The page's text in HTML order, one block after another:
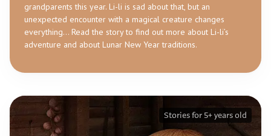
grandparents this year. Li-li is sad about that, but an
unexpected encounter with a magical creature changes
everything… Read the story to find out more about Li-li’s
adventure and about Lunar New Year traditions.
Stories for 5+ years old